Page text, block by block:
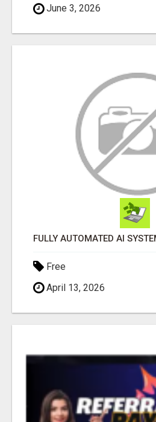
June 3, 2026
Free
April 13, 2026